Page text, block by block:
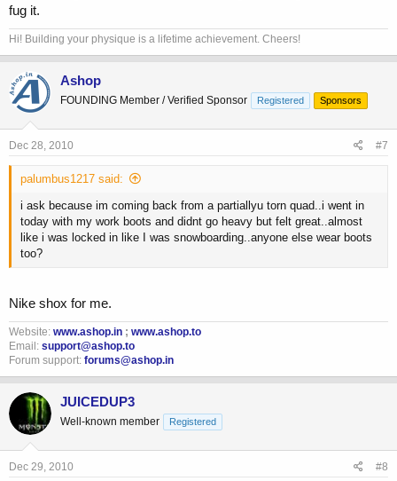
fug it.
Hi! Building your physique is a lifetime achievement. Cheers!
Ashop
FOUNDING Member / Verified Sponsor Registered Sponsors
Dec 28, 2010 #7
palumbus1217 said:
i ask because im coming back from a partiallyu torn quad..i went in
today with my work boots and didnt go heavy but felt great..almost
like i was locked in like I was snowboarding..anyone else wear boots
too?
Nike shox for me.
Website: www.ashop.in ; www.ashop.to
Email: support@ashop.to
Forum support: forums@ashop.in
JUICEDUP3
Well-known member Registered
Dec 29, 2010 #8